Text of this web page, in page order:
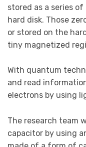
stored as a series of
hard disk. Those
or stored on the
tiny magnetized
With quantum
and read
electrons by using
The research team
capacitor by using